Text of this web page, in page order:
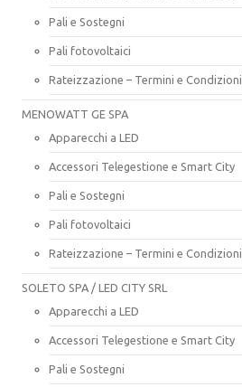
Pali e Sostegni
Pali fotovoltaici
Rateizzazione – Termini e Condizioni
MENOWATT GE SPA
Apparecchi a LED
Accessori Telegestione e Smart City
Pali e Sostegni
Pali fotovoltaici
Rateizzazione – Termini e Condizioni
SOLETO SPA / LED CITY SRL
Apparecchi a LED
Accessori Telegestione e Smart City
Pali e Sostegni